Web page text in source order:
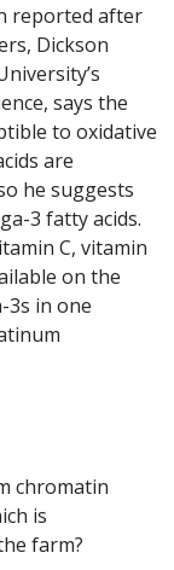
reported after
Dickson
says the
to oxidative
are
he suggests
3 fatty acids.
C, vitamin
on the
3s in one
chromatin
is
farm?